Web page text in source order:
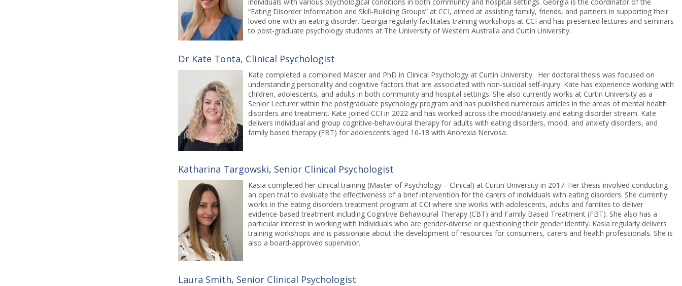
“Eating Disorder Information and Skill-Building Groups” at CCI, aimed at assisting family, friends, and partners in supporting their
loved one with an eating disorder. Georgia regularly facilitates training workshops at CCI and has presented lectures and seminars
to post-graduate psychology students at The University of Western Australia and Curtin University.
Dr Kate Tonta, Clinical Psychologist
Kate completed a combined Master and PhD in Clinical Psychology at Curtin University. Her doctoral thesis was focused on
understanding personality and cognitive factors that are associated with non-suicidal self-injury. Kate has experience working with
children, adolescents, and adults in both community and hospital settings. She also currently works at Curtin University as a
Senior Lecturer within the postgraduate psychology program and has published numerous articles in the areas of mental health
disorders and treatment. Kate joined CCI in 2022 and has worked across the mood/anxiety and eating disorder stream. Kate
delivers individual and group cognitive-behavioural therapy for adults with eating disorders, mood, and anxiety disorders, and
family based therapy (FBT) for adolescents aged 16-18 with Anorexia Nervosa.
Katharina Targowski, Senior Clinical Psychologist
Kasia completed her clinical training (Master of Psychology – Clinical) at Curtin University in 2017. Her thesis involved conducting
an open trial to evaluate the effectiveness of a brief intervention for the carers of individuals with eating disorders. She currently
works in the eating disorders treatment program at CCI where she works with adolescents, adults and families to deliver
evidence-based treatment including Cognitive Behavioural Therapy (CBT) and Family Based Treatment (FBT). She also has a
particular interest in working with individuals who are gender-diverse or questioning their gender identity. Kasia regularly delivers
training workshops and is passionate about the development of resources for consumers, carers and health professionals. She is
also a board-approved supervisor.
Laura Smith, Senior Clinical Psychologist